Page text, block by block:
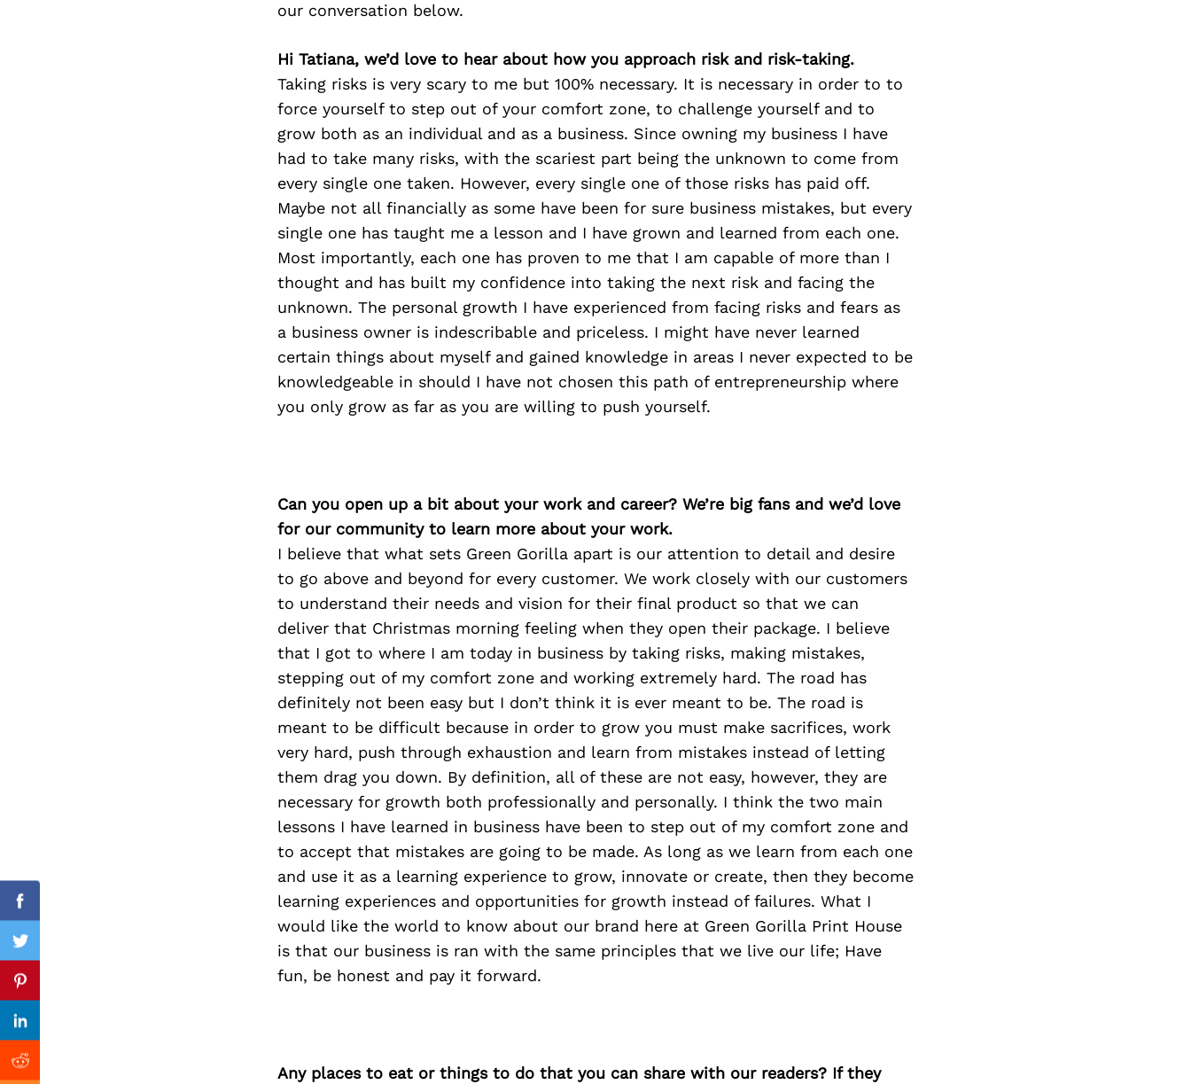
our conversation below.
Hi Tatiana, we’d love to hear about how you approach risk and risk-taking.
Taking risks is very scary to me but 100% necessary. It is necessary in order to to
force yourself to step out of your comfort zone, to challenge yourself and to
grow both as an individual and as a business. Since owning my business I have
had to take many risks, with the scariest part being the unknown to come from
every single one taken. However, every single one of those risks has paid off.
Maybe not all financially as some have been for sure business mistakes, but every
single one has taught me a lesson and I have grown and learned from each one.
Most importantly, each one has proven to me that I am capable of more than I
thought and has built my confidence into taking the next risk and facing the
unknown. The personal growth I have experienced from facing risks and fears as
a business owner is indescribable and priceless. I might have never learned
certain things about myself and gained knowledge in areas I never expected to be
knowledgeable in should I have not chosen this path of entrepreneurship where
you only grow as far as you are willing to push yourself.
Can you open up a bit about your work and career? We’re big fans and we’d love
for our community to learn more about your work.
I believe that what sets Green Gorilla apart is our attention to detail and desire
to go above and beyond for every customer. We work closely with our customers
to understand their needs and vision for their final product so that we can
deliver that Christmas morning feeling when they open their package. I believe
that I got to where I am today in business by taking risks, making mistakes,
stepping out of my comfort zone and working extremely hard. The road has
definitely not been easy but I don’t think it is ever meant to be. The road is
meant to be difficult because in order to grow you must make sacrifices, work
very hard, push through exhaustion and learn from mistakes instead of letting
them drag you down. By definition, all of these are not easy, however, they are
necessary for growth both professionally and personally. I think the two main
lessons I have learned in business have been to step out of my comfort zone and
to accept that mistakes are going to be made. As long as we learn from each one
and use it as a learning experience to grow, innovate or create, then they become
learning experiences and opportunities for growth instead of failures. What I
would like the world to know about our brand here at Green Gorilla Print House
is that our business is ran with the same principles that we live our life; Have
fun, be honest and pay it forward.
Any places to eat or things to do that you can share with our readers? If they
Facebook
Twitter
Pinterest
Linkedin
Reddit
Previous Post